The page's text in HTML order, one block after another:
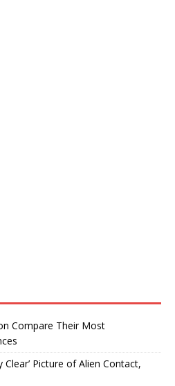
Compare Their Most
Clear’ Picture of Alien Contact,